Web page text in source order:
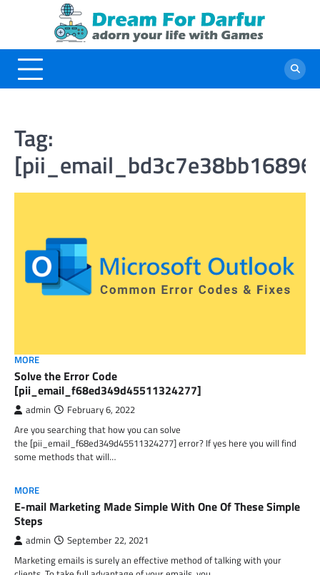
Tag:
MORE
Solve the Error Code
[pii_email_f68ed349d45511324277]
admin February 6, 2022
Are you searching that how you can solve
the [pii_email_f68ed349d45511324277] error? If yes here you will find
some methods that will…
MORE
E-mail Marketing Made Simple With One Of These Simple
Steps
admin September 22, 2021
Marketing emails is surely an effective method of talking with your